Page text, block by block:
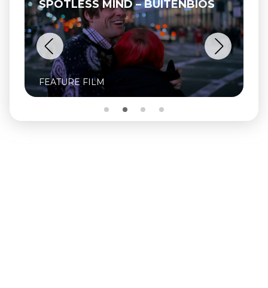
SPOTLESS MIND – BUITENBIOS
FEATURE FILM